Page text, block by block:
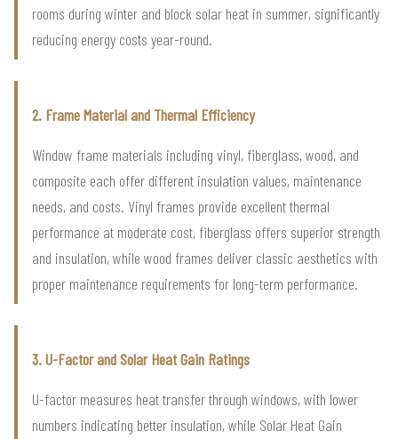
rooms during winter and block solar heat in summer, significantly
reducing energy costs year-round.
2. Frame Material and Thermal Efficiency
Window frame materials including vinyl, fiberglass, wood, and
composite each offer different insulation values, maintenance
needs, and costs. Vinyl frames provide excellent thermal
performance at moderate cost, fiberglass offers superior strength
and insulation, while wood frames deliver classic aesthetics with
proper maintenance requirements for long-term performance.
3. U-Factor and Solar Heat Gain Ratings
U-factor measures heat transfer through windows, with lower
numbers indicating better insulation, while Solar Heat Gain